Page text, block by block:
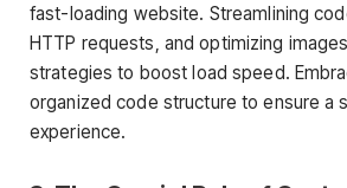
fast-loading website. Streamlining
HTTP requests, and optimizing
strategies to boost load speed.
organized code structure to ensure a
experience.